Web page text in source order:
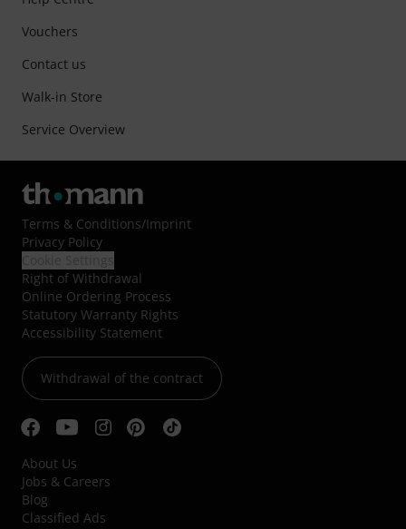
Vouchers
Contact us
Walk-in Store
Service Overview
Terms & Conditions/Imprint
Privacy Policy
Right of Withdrawal
Online Ordering Process
Statutory Warranty Rights
Accessibility Statement
Withdrawal of the contract
About Us
Jobs & Careers
Blog
Classified Ads